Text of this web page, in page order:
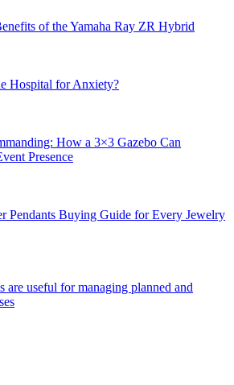
of the Yamaha Ray ZR Hybrid
Hospital for Anxiety?
How a 3×3 Gazebo Can
Presence
Pendants Buying Guide for Every Jewelry
are useful for managing planned and